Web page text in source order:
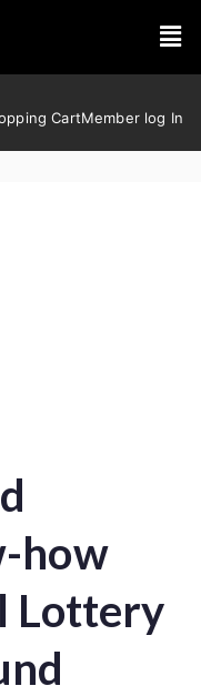
CartMember log In
how
Lottery